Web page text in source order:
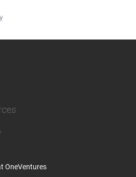
OneVentures